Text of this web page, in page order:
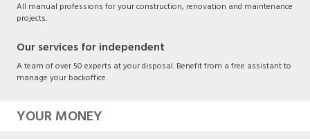
All manual professions for your construction, renovation and maintenance
projects.
Our services for independent
A team of over 50 experts at your disposal. Benefit from a free assistant to
manage your backoffice.
YOUR MONEY